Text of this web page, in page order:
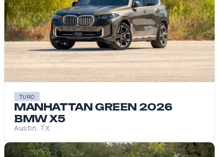
TURO
MANHATTAN GREEN 2026
BMW X5
Austin, TX